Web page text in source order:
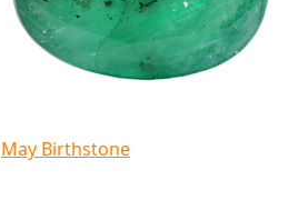
May Birthstone